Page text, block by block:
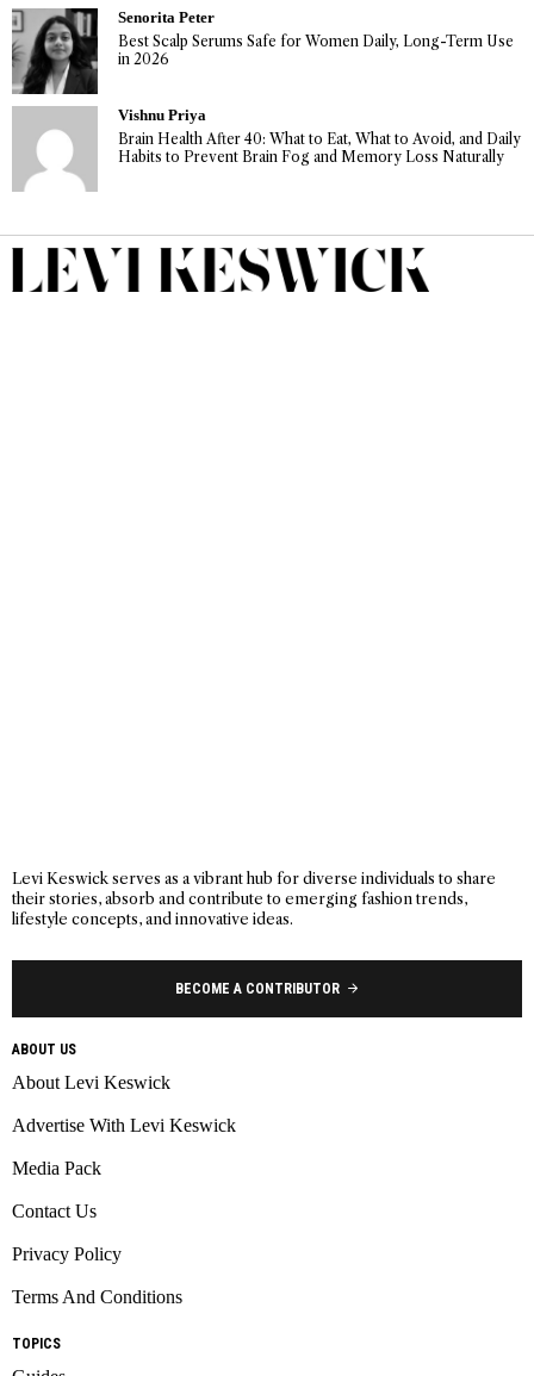
Senorita Peter
Best Scalp Serums Safe for Women Daily, Long-Term Use
in 2026
Vishnu Priya
Brain Health After 40: What to Eat, What to Avoid, and Daily
Habits to Prevent Brain Fog and Memory Loss Naturally
Levi Keswick serves as a vibrant hub for diverse individuals to share
their stories, absorb and contribute to emerging fashion trends,
lifestyle concepts, and innovative ideas.
BECOME A CONTRIBUTOR
ABOUT US
About Levi Keswick
Advertise With Levi Keswick
Media Pack
Contact Us
Privacy Policy
Terms And Conditions
TOPICS